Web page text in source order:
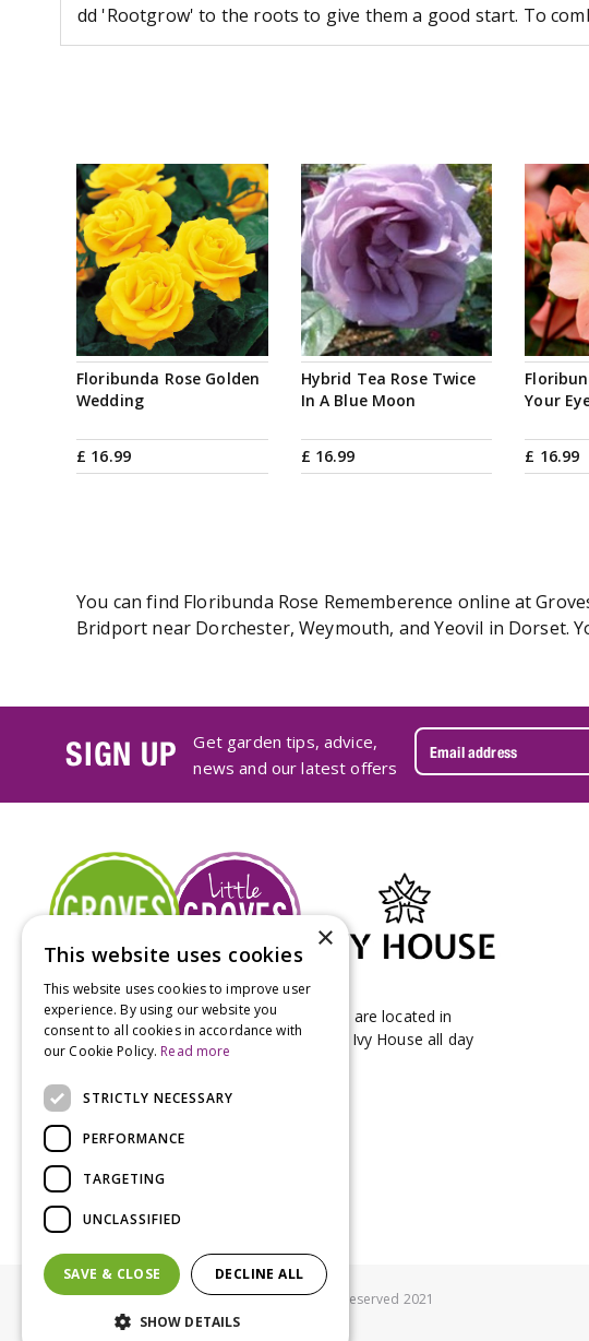
dd 'Rootgrow' to the roots to give them a good start. To
Floribunda Rose Golden
Wedding
£ 16.99
Hybrid Tea Rose Twice
In A Blue Moon
£ 16.99
Your
£ 16.99
You can find Floribunda Rose Rememberence online at
Bridport near Dorchester, Weymouth, and Yeovil in Dorset.
SIGN UP
Get garden tips, advice,
news and our latest offers
Groves Nurseries & Garden Centre stores are located in
Bridport & Beaminster, West Dorset with Ivy House all day
Kitchen on our Bridport site.
© Groves Nurseries all rights reserved 2021
×
This website uses cookies
This website uses cookies to improve user
experience. By using our website you
consent to all cookies in accordance with
our Cookie Policy. Read more
STRICTLY NECESSARY
PERFORMANCE
TARGETING
UNCLASSIFIED
SAVE & CLOSE DECLINE ALL
SHOW DETAILS